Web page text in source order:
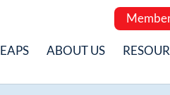
ABOUT US